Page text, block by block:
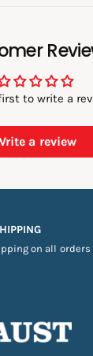
to write a
a review
on all orders